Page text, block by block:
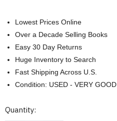
Lowest Prices Online
Over a Decade Selling Books
Easy 30 Day Returns
Huge Inventory to Search
Fast Shipping Across U.S.
Condition: USED - VERY GOOD
Current
Quantity: